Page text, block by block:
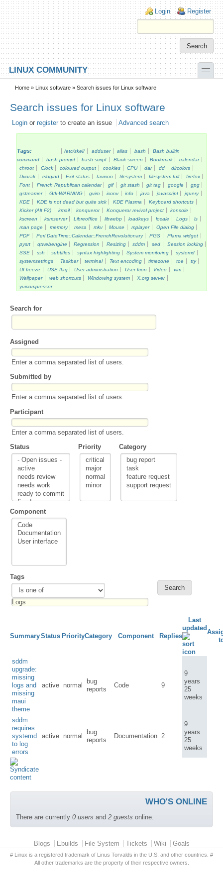
Skip to main content
Skip to search
Login links
Login Register
LINUX COMMUNITY toggle
Secondary menu
Home » Linux software » Search issues for Linux software
Search issues for Linux software
Login or register to create an issue Advanced search
Tags: /etc/skel/ adduser alias bash
Bash builtin
command
bash prompt bash script Black screen Bookmark
calendar
chroot
Clock coloured output cookies CPU dar dd
dircolors
Dvorak
elogind Exit status favicon filesystem filesystem full
firefox
Font
French Republican calendar gif git stash git tag google
gpg
gstreamer
Gtk-WARNING gvim iconv info java javascript
jquery
KDE
KDE is not dead but quite sick KDE Plasma
Keyboard shortcuts
Kicker (Alt F2)
kmail konqueror Konqueror revival project
konsole
kscreen
ksmserver Libreoffice libwebp loadkeys locale Logs
ls
man page
memory mesa mkv Mouse mplayer
Open File dialog
PDF
Perl DateTime::Calendar::FrenchRevolutionary PGS
Plama widget
pysrt
qtwebengine Regression Resizing sddm sed
Session locking
SSE
ssh subtitles syntax highlighting System monitoring
systemd
systemsettings
Taskbar terminal Text encoding timezone toe
tty
UI freeze
USE flag User administration User Icon Video
vim
Wallpaper
web shortcuts Windowing system
X.org server
yuicompressor
Search for
Assigned
Enter a comma separated list of users.
Submitted by
Enter a comma separated list of users.
Participant
Enter a comma separated list of users.
Status
Priority Category
Component
Tags
SummaryStatus PriorityCategory Component Replies
Last
updated
sddm
upgrade:
missing
logs and
missing
maui
theme
active normal
bug
reports
Code 9
9
years
25
weeks
sddm
requires
systemd
to log
errors
active normal
bug
reports
Documentation 2
9
years
25
weeks
WHO'S ONLINE
There are currently 0 users and 2 guests online.
Primary menuBlogs Ebuilds File System Tickets Wiki Goals
# Linux is a registered trademark of Linus Torvalds in the U.S. and other countries. #
All other trademarks are the property of their respective owners.